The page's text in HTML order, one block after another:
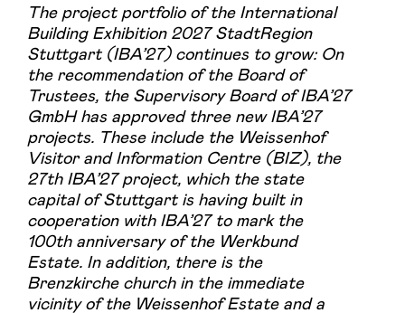
The project portfolio of the International
Building Exhibition 2027 StadtRegion
Stuttgart (IBA’27) continues to grow: On
the recommendation of the Board of
Trustees, the Supervisory Board of IBA’27
GmbH has approved three new IBA’27
projects. These include the Weissenhof
Visitor and Information Centre (BIZ), the
27th IBA’27 project, which the state
capital of Stuttgart is having built in
cooperation with IBA’27 to mark the
100th anniversary of the Werkbund
Estate. In addition, there is the
Brenzkirche church in the immediate
vicinity of the Weissenhof Estate and a